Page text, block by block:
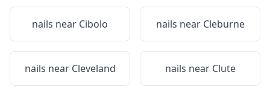
nails near Cibolo nails near Cleburne
nails near Cleveland nails near Clute